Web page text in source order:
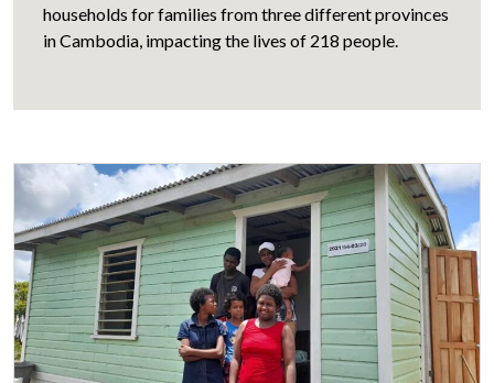
households for families from three different provinces
in Cambodia, impacting the lives of 218 people.